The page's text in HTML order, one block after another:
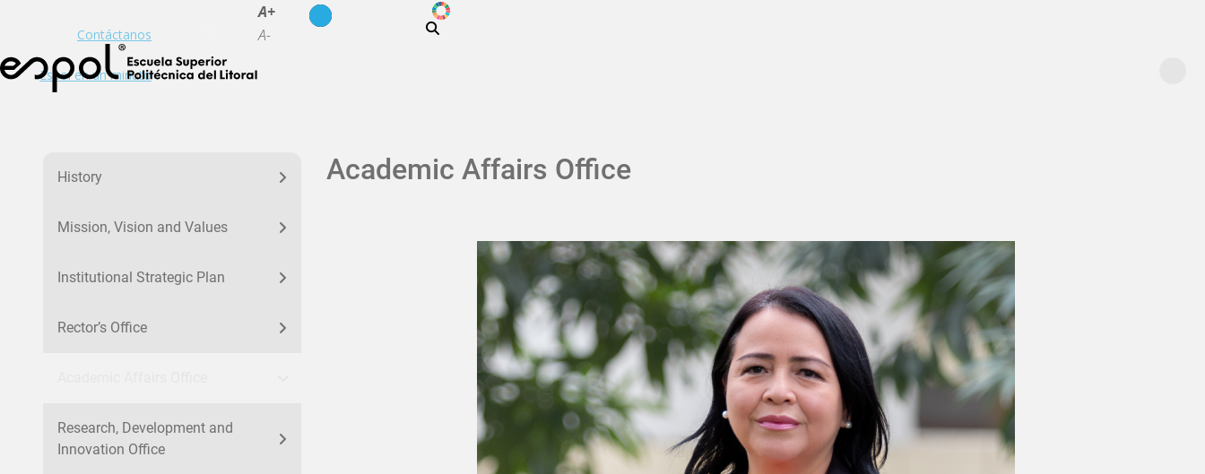
Contáctanos
Espol en un minuto
A+
A-
ODS
History
Mission, Vision and Values
Institutional Strategic Plan
Rector’s Office
Research, Development and
Innovation Office
Academic Affairs Office